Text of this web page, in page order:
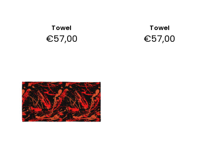
Towel
€57,00
Towel
€57,00